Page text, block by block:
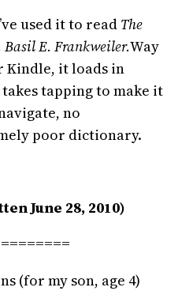
used it to read The
E. Frankweiler.Way
Kindle, it loads in
tapping to make it
no
poor dictionary.
June 28, 2010)
(for my son, age 4)